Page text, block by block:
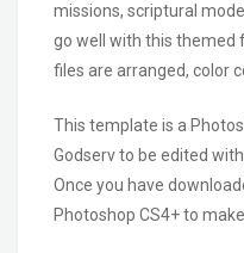
missions, scriptural
go well with this themed
files are arranged, color
This template is a
Godserv to be edited
Once you have
Photoshop CS4+ to